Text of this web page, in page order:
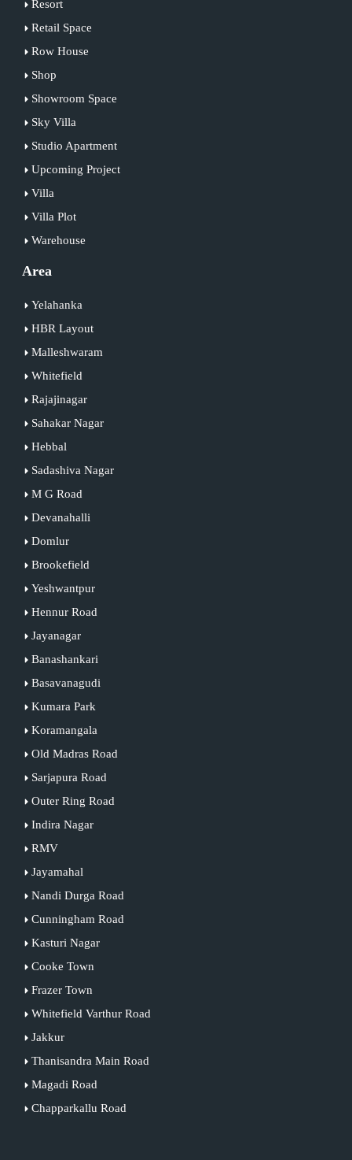
Resort
Retail Space
Row House
Shop
Showroom Space
Sky Villa
Studio Apartment
Upcoming Project
Villa
Villa Plot
Warehouse
Area
Yelahanka
HBR Layout
Malleshwaram
Whitefield
Rajajinagar
Sahakar Nagar
Hebbal
Sadashiva Nagar
M G Road
Devanahalli
Domlur
Brookefield
Yeshwantpur
Hennur Road
Jayanagar
Banashankari
Basavanagudi
Kumara Park
Koramangala
Old Madras Road
Sarjapura Road
Outer Ring Road
Indira Nagar
RMV
Jayamahal
Nandi Durga Road
Cunningham Road
Kasturi Nagar
Cooke Town
Frazer Town
Whitefield Varthur Road
Jakkur
Thanisandra Main Road
Magadi Road
Chapparkallu Road